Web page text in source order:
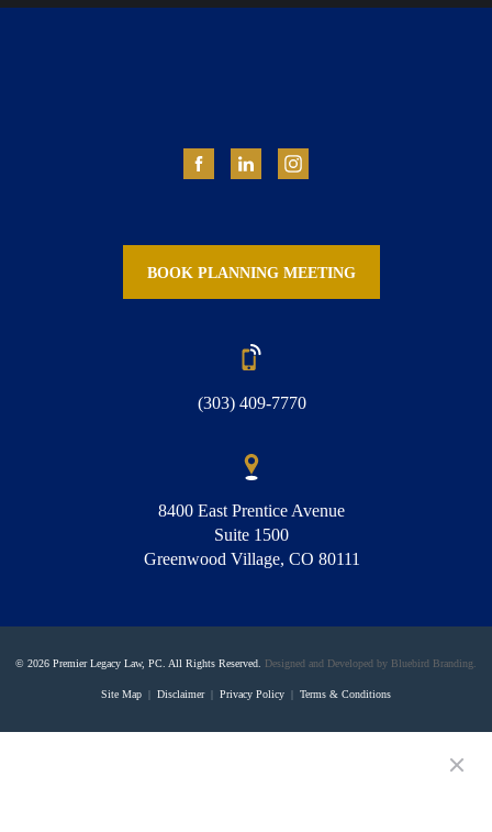
BOOK PLANNING MEETING
(303) 409-7770
8400 East Prentice Avenue
Suite 1500
Greenwood Village, CO 80111
© 2026 Premier Legacy Law, PC. All Rights Reserved. Designed and Developed by Bluebird Branding.
Site Map | Disclaimer| Privacy Policy | Terms & Conditions